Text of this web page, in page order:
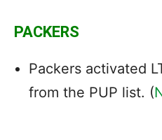
PACKERS
Packers activated
from the PUP list. (